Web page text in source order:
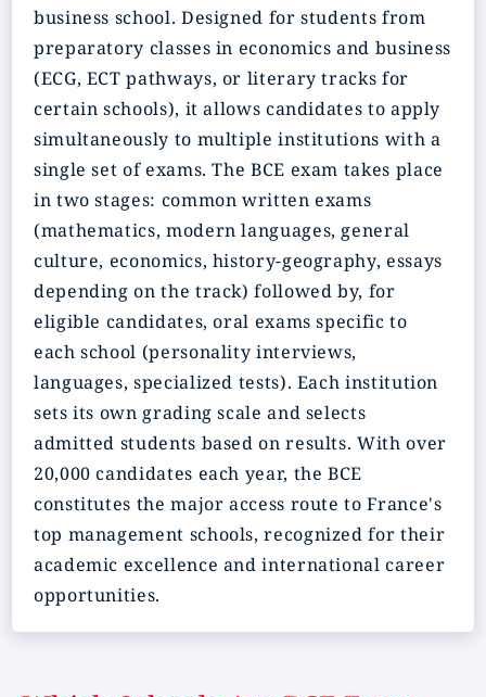
business school. Designed for students from
preparatory classes in economics and business
(ECG, ECT pathways, or literary tracks for
certain schools), it allows candidates to apply
simultaneously to multiple institutions with a
single set of exams. The BCE exam takes place
in two stages: common written exams
(mathematics, modern languages, general
culture, economics, history-geography, essays
depending on the track) followed by, for
eligible candidates, oral exams specific to
each school (personality interviews,
languages, specialized tests). Each institution
sets its own grading scale and selects
admitted students based on results. With over
20,000 candidates each year, the BCE
constitutes the major access route to France's
top management schools, recognized for their
academic excellence and international career
opportunities.